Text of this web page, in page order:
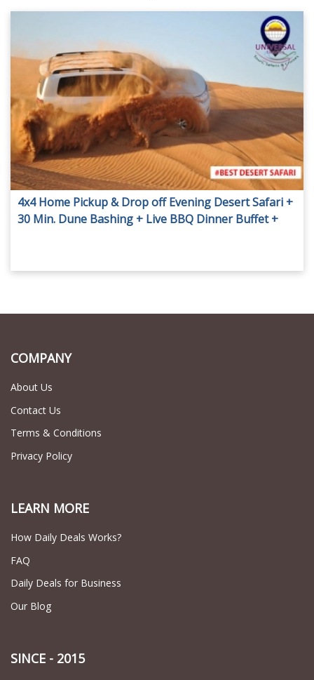
4x4 Home Pickup & Drop off Evening Desert Safari +
30 Min. Dune Bashing + Live BBQ Dinner Buffet +
COMPANY
About Us
Contact Us
Terms & Conditions
Privacy Policy
LEARN MORE
How Daily Deals Works?
FAQ
Daily Deals for Business
Our Blog
SINCE - 2015